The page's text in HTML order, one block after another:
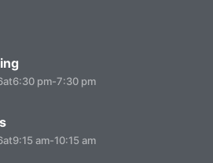
at6:30 pm-7:30 pm
at9:15 am-10:15 am